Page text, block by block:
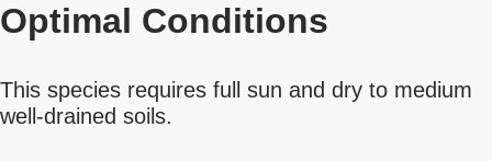
Optimal Conditions
This species requires full sun and dry to medium
well-drained soils.